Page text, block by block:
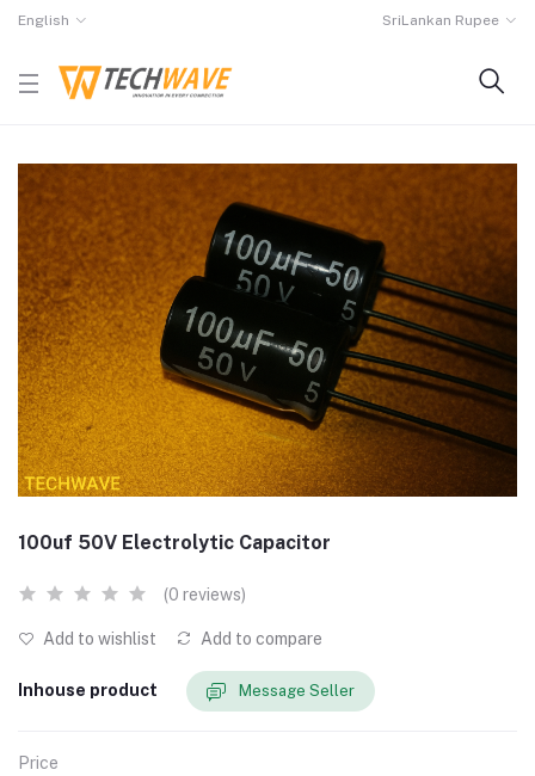
English SriLankan Rupee
100uf 50V Electrolytic Capacitor
(0 reviews)
Add to wishlist Add to compare
Inhouse product Message Seller
Price